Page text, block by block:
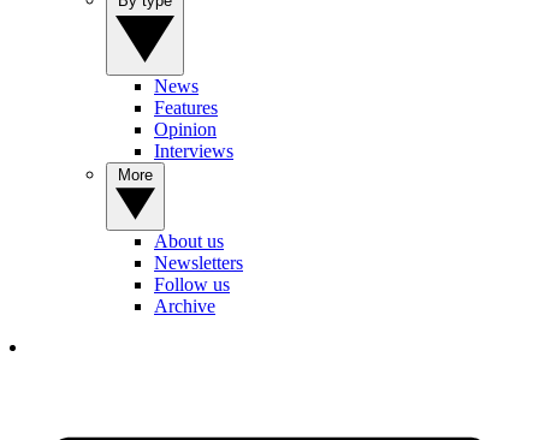
News
Features
Opinion
Interviews
About us
Newsletters
Follow us
Archive